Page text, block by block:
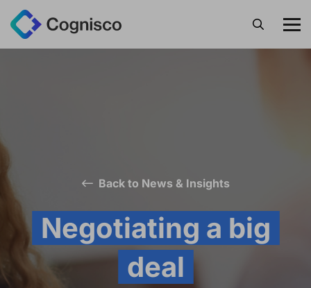
Search
Back to News & Insights
Negotiating a big
deal